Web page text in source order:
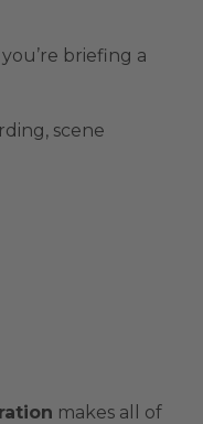
briefing a
scene
makes all of